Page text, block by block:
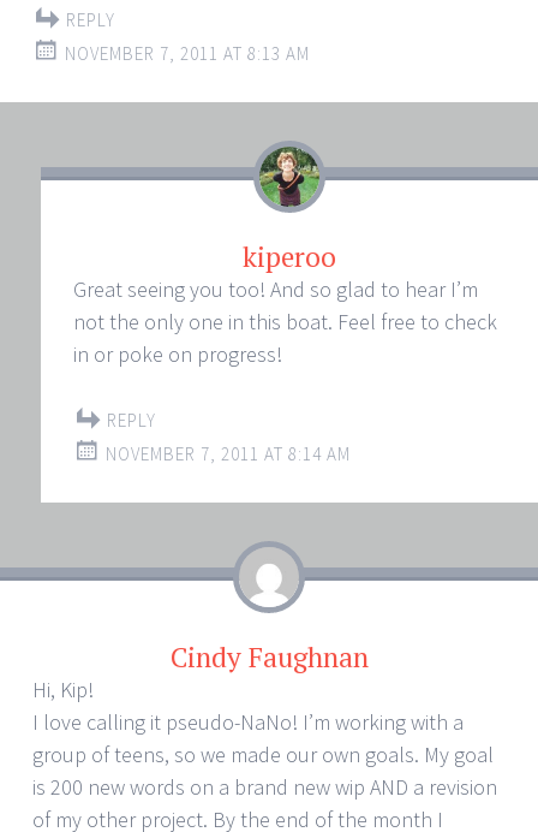
REPLY
NOVEMBER 7, 2011 AT 8:13 AM
kiperoo
Great seeing you too! And so glad to hear I’m
not the only one in this boat. Feel free to check
in or poke on progress!
REPLY
NOVEMBER 7, 2011 AT 8:14 AM
Cindy Faughnan
Hi, Kip!
I love calling it pseudo-NaNo! I’m working with a
group of teens, so we made our own goals. My goal
is 200 new words on a brand new wip AND a revision
of my other project. By the end of the month I